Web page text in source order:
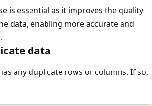
is essential as it improves the quality
data, enabling more accurate and
data
any duplicate rows or columns. If so,